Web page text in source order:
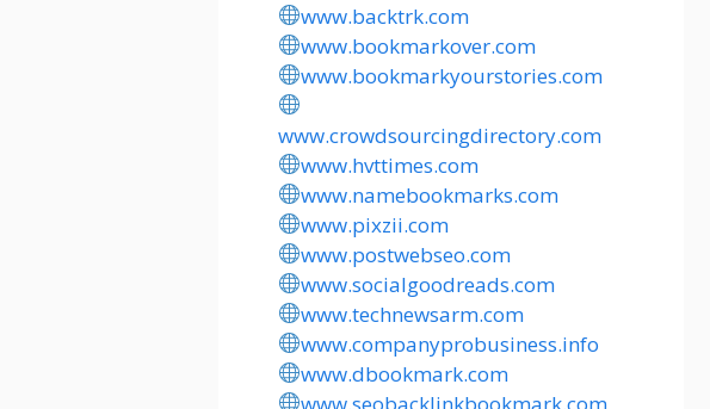
www.backtrk.com
www.bookmarkover.com
www.bookmarkyourstories.com
www.crowdsourcingdirectory.com
www.hvttimes.com
www.namebookmarks.com
www.pixzii.com
www.postwebseo.com
www.socialgoodreads.com
www.technewsarm.com
www.companyprobusiness.info
www.dbookmark.com
www.seobacklinkbookmark.com